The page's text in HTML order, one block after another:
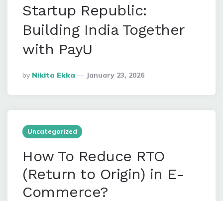
Startup Republic:
Building India Together
with PayU
Posted
By
By Nikita Ekka January 23, 2026
Uncategorized
How To Reduce RTO
(Return to Origin) in E-
Commerce?